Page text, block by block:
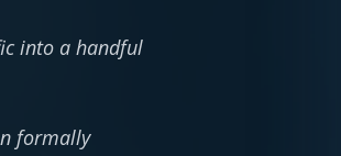
into a handful
formally